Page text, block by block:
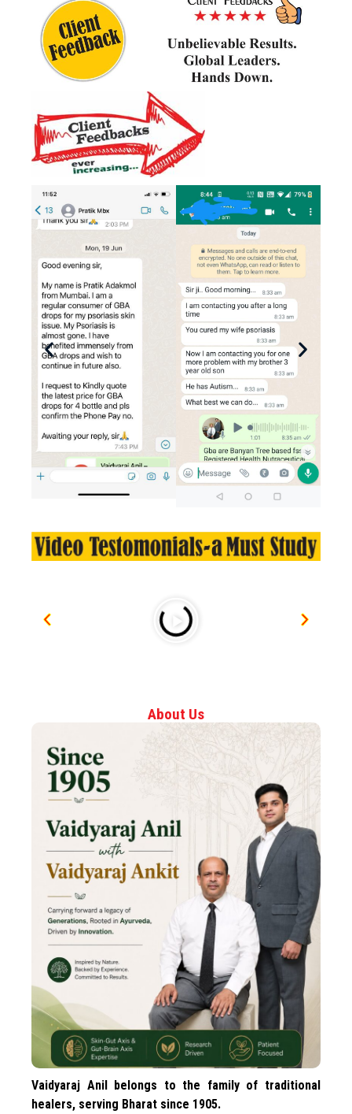
About Us
Vaidyaraj Anil belongs to the family of traditional
healers, serving Bharat since 1905.